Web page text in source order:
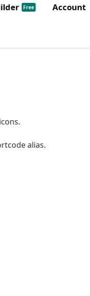
Free Account
alias.